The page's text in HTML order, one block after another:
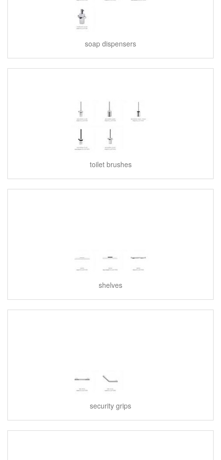
soap dispensers
toilet brushes
shelves
security grips